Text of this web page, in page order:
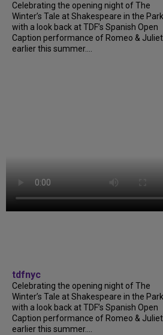
Celebrating the opening night of The
Winter’s Tale at Shakespeare in the Park
with a look back at TDF’s Spanish Open
Caption performance of Romeo & Juliet
earlier this summer....
tdfnyc
Celebrating the opening night of The
Winter’s Tale at Shakespeare in the Park
with a look back at TDF’s Spanish Open
Caption performance of Romeo & Juliet
earlier this summer....